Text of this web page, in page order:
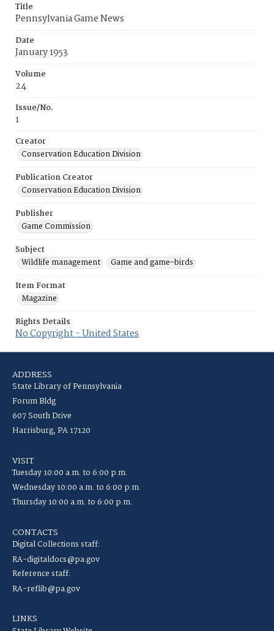
Title
Pennsylvania Game News
Date
January 1953
Volume
24
Issue/No.
1
Creator
Conservation Education Division
Publication Creator
Conservation Education Division
Publisher
Game Commission
Subject
Wildlife management
Game and game-birds
Item Format
Magazine
Rights Details
No Copyright - United States
ADDRESS
State Library of Pennsylvania
Forum Bldg
607 South Drive
Harrisburg, PA 17120
VISIT
Tuesday 10:00 a.m. to 6:00 p.m.
Wednesday 10:00 a.m. to 6:00 p.m.
Thursday 10:00 a.m. to 6:00 p.m.
CONTACTS
Digital Collections staff:
RA-digitaldocs@pa.gov
Reference staff:
RA-reflib@pa.gov
LINKS